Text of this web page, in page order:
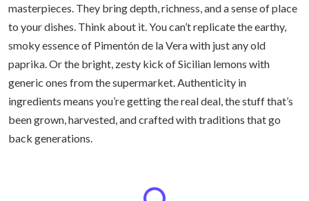
masterpieces. They bring depth, richness, and a sense of place
to your dishes. Think about it. You can’t replicate the earthy,
smoky essence of Pimentón de la Vera with just any old
paprika. Or the bright, zesty kick of Sicilian lemons with
generic ones from the supermarket. Authenticity in
ingredients means you’re getting the real deal, the stuff that’s
been grown, harvested, and crafted with traditions that go
back generations.